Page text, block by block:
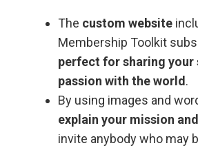
The custom website
Membership Toolkit
perfect for sharing your
passion with the world .
By using images and
explain your mission
invite anybody who may